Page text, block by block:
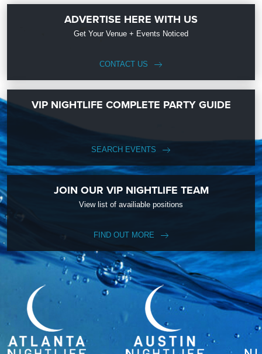
ADVERTISE HERE WITH US
Get Your Venue + Events Noticed
CONTACT US
VIP NIGHTLIFE COMPLETE PARTY GUIDE
SEARCH EVENTS
JOIN OUR VIP NIGHTLIFE TEAM
View list of availiable positions
FIND OUT MORE